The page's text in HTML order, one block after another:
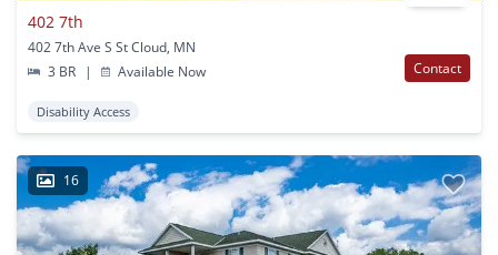
402 7th
402 7th Ave S St Cloud, MN
3 BR
| Available Now Contact
Disability Access
16